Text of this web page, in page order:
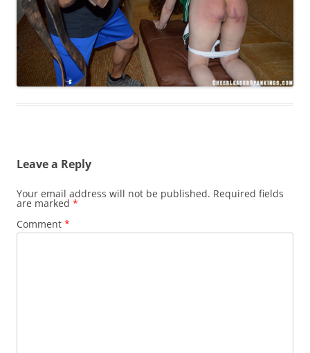
Leave a Reply
Your email address will not be published. Required fields
are marked *
Comment *